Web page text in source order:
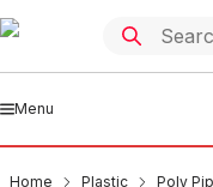
Menu
Home Plastic
Poly